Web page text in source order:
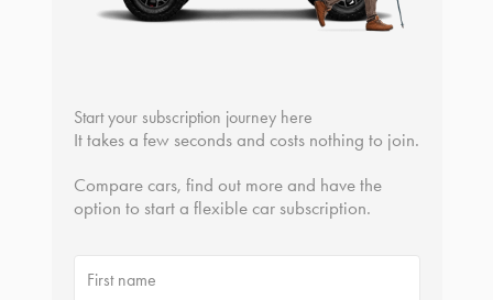
Start your subscription journey here
It takes a few seconds and costs nothing to join.
Compare cars, find out more and have the
option to start a flexible car subscription.
First name